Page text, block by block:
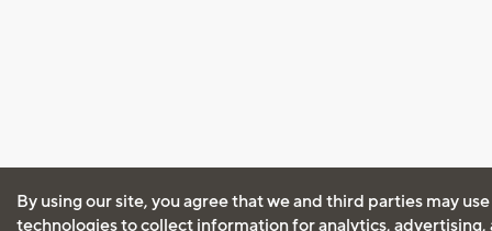
By using our site, you agree that we and third parties may
technologies to collect information for analytics, advertising,